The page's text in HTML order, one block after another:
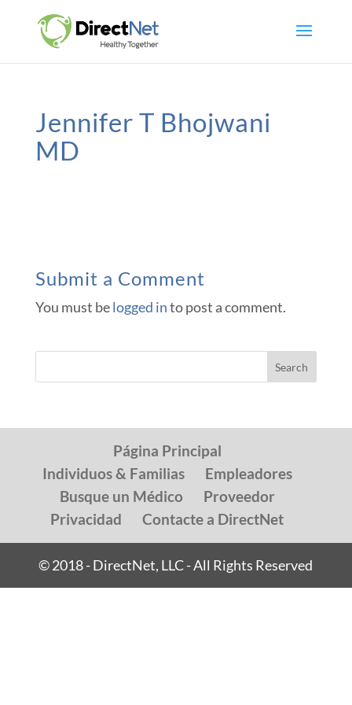
Jennifer T Bhojwani
MD
Submit a Comment
You must belogged into post a comment.
Página Principal
Individuos & Familias
Empleadores
Busque un Médico
Proveedor
Privacidad
Contacte a DirectNet
© 2018 - DirectNet, LLC - All Rights Reserved